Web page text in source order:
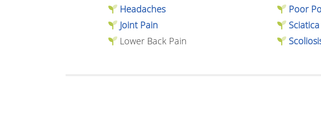
Headaches
Joint Pain
Lower Back Pain
Poor
Sciatica